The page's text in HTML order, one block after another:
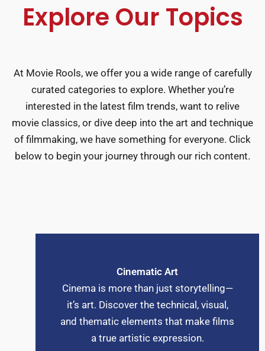
Explore Our Topics
At Movie Rools, we offer you a wide range of carefully
curated categories to explore. Whether you’re
interested in the latest film trends, want to relive
movie classics, or dive deep into the art and technique
of filmmaking, we have something for everyone. Click
below to begin your journey through our rich content.
Cinematic Art
Cinema is more than just storytelling—
it’s art. Discover the technical, visual,
and thematic elements that make films
a true artistic expression.